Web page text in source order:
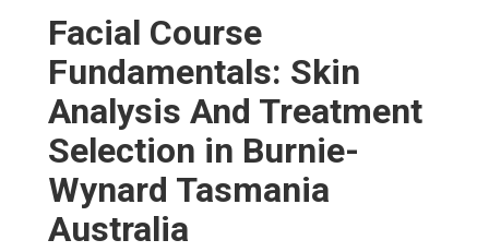
Facial Course
Fundamentals: Skin
Analysis And Treatment
Selection in Burnie-
Wynard Tasmania
Australia